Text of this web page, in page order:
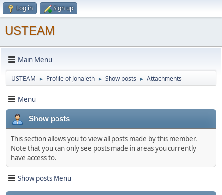
Log in Sign up
USTEAM
Main Menu
USTEAM ► Profile of Jonaleth ► Show posts ► Attachments
Menu
Show posts
This section allows you to view all posts made by this member.
Note that you can only see posts made in areas you currently
have access to.
Show posts Menu